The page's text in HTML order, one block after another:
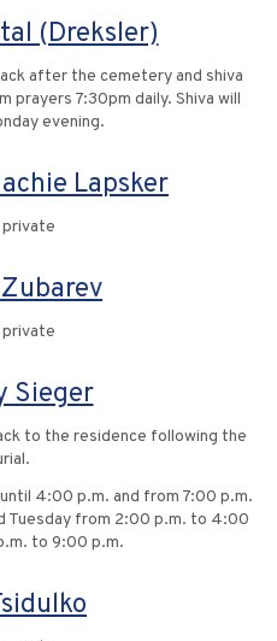
(Dreksler)
after the cemetery and shiva
prayers 7:30pm daily. Shiva will
evening.
Lapsker
private
private
Sieger
to the residence following the
4:00 p.m. and from 7:00 p.m.
Tuesday from 2:00 p.m. to 4:00
to 9:00 p.m.